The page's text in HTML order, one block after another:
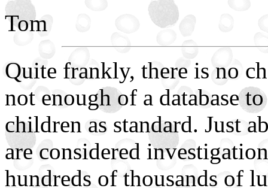
Tom
Quite frankly, there is no
not enough of a database
children as standard. Just
are considered
hundreds of thousands of